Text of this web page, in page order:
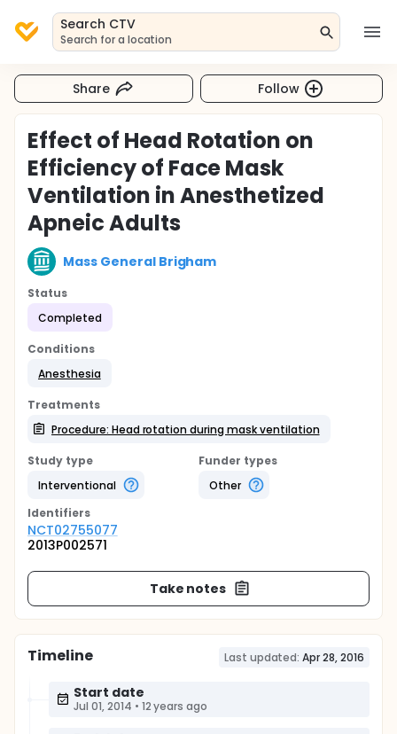
Search CTV
Search for a location
Share Follow
Effect of Head Rotation on
Efficiency of Face Mask
Ventilation in Anesthetized
Apneic Adults
Mass General Brigham
Status
Completed
Conditions
Anesthesia
Treatments
Procedure: Head rotation during mask ventilation
Study type
Interventional
Funder types
Other
Identifiers
NCT02755077
2013P002571
Take notes
Timeline Last updated: Apr 28, 2016
Start date
Jul 01, 2014 • 12 years ago